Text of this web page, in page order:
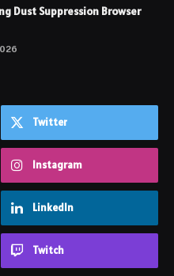
Dust Suppression Browser
Twitter
Instagram
LinkedIn
Twitch